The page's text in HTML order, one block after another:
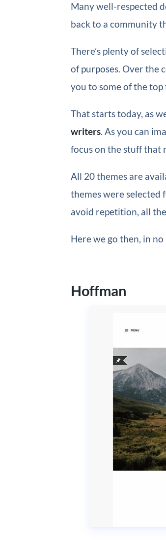
Many well-respected
back to a community
There’s plenty of
of purposes. Over the
you to some of the top
That starts today, as
writers. As you can
focus on the stuff that
All 20 themes are
themes were selected
avoid repetition, all
Here we go then, in
Hoffman